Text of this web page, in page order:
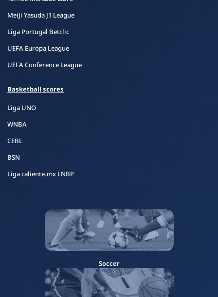
Meiji Yasuda J1 League
Liga Portugal Betclic
UEFA Europa League
UEFA Conference League
Basketball scores
Liga UNO
WNBA
CEBL
BSN
Liga caliente.mx LNBP
Soccer